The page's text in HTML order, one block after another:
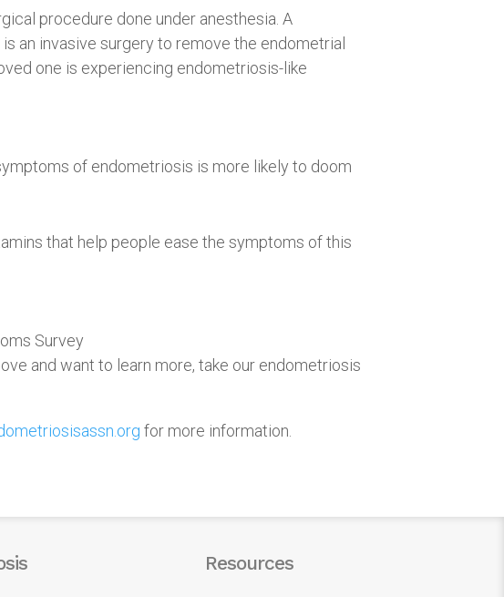
procedure done under anesthesia. A
an invasive surgery to remove the endometrial
one is experiencing endometriosis-like
of endometriosis is more likely to doom
that help people ease the symptoms of this
Survey
and want to learn more, take our endometriosis
for more information.
Resources